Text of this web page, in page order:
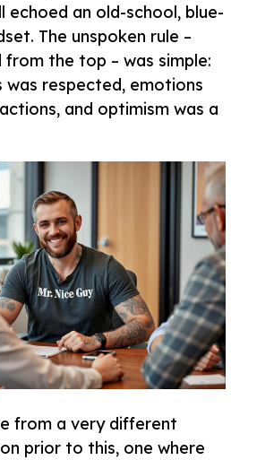
echoed an old-school, blue-
The unspoken rule –
the top – was simple:
was respected, emotions
and optimism was a
from a very different
prior to this, one where